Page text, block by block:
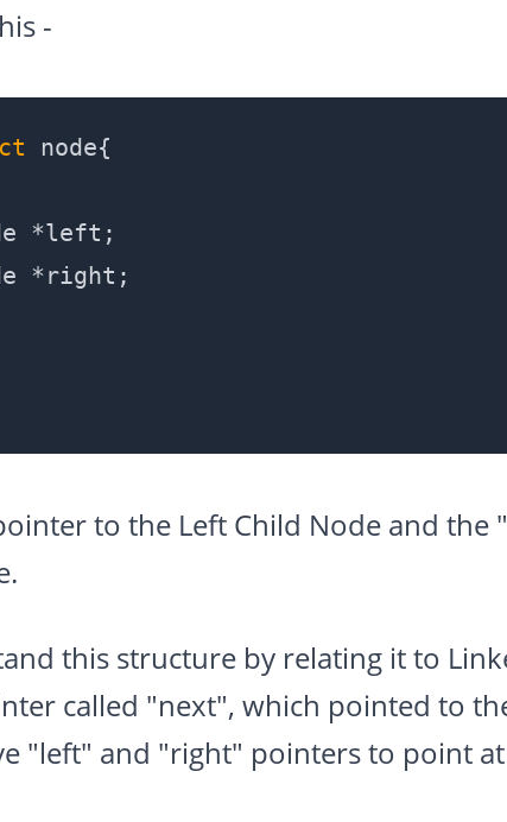
-
node{
*left;
*right;
to the Left Child Node and
this structure by relating it to
called "next", which pointed to
"left" and "right" pointers to point